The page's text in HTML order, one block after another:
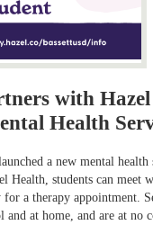
with
Health
a new mental
Health, students can meet
a therapy appointment.
and at home, and are at no